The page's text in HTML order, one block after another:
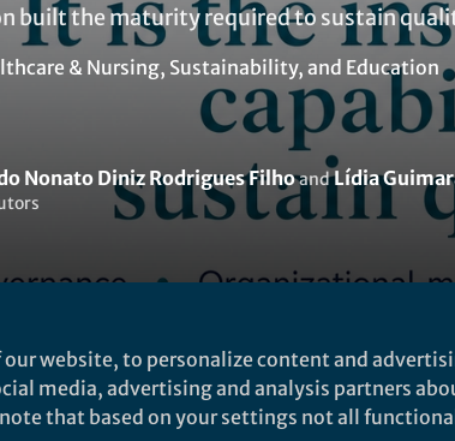
built the maturity required to sustain
& Nursing, Sustainability, and Education
Nonato Diniz Rodrigues FilhoandLídia
Liked by Raimundo Nonato Diniz Rodrigues Filho and
website, to personalize content and
media, advertising and analysis partners
that based on your settings not all